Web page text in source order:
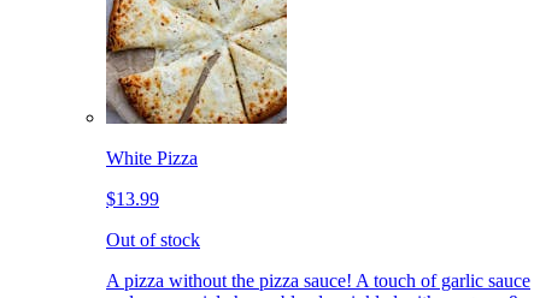
White Pizza
$13.99
Out of stock
A pizza without the pizza sauce! A touch of garlic sauce